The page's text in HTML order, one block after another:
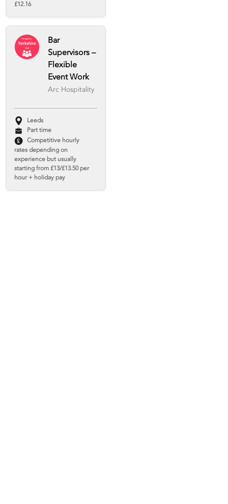
£12.16
Bar
Supervisors –
Flexible
Event Work
Arc Hospitality
Leeds
Part time
Competitive hourly
rates depending on
experience but usually
starting from £13/£13.50 per
hour + holiday pay